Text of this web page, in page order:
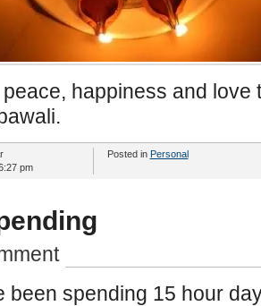
happiness and love
pm
Posted in Personal
been spending 15 hour